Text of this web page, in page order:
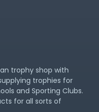
trophy shop with
trophies for
and Sporting Clubs.
for all sorts of